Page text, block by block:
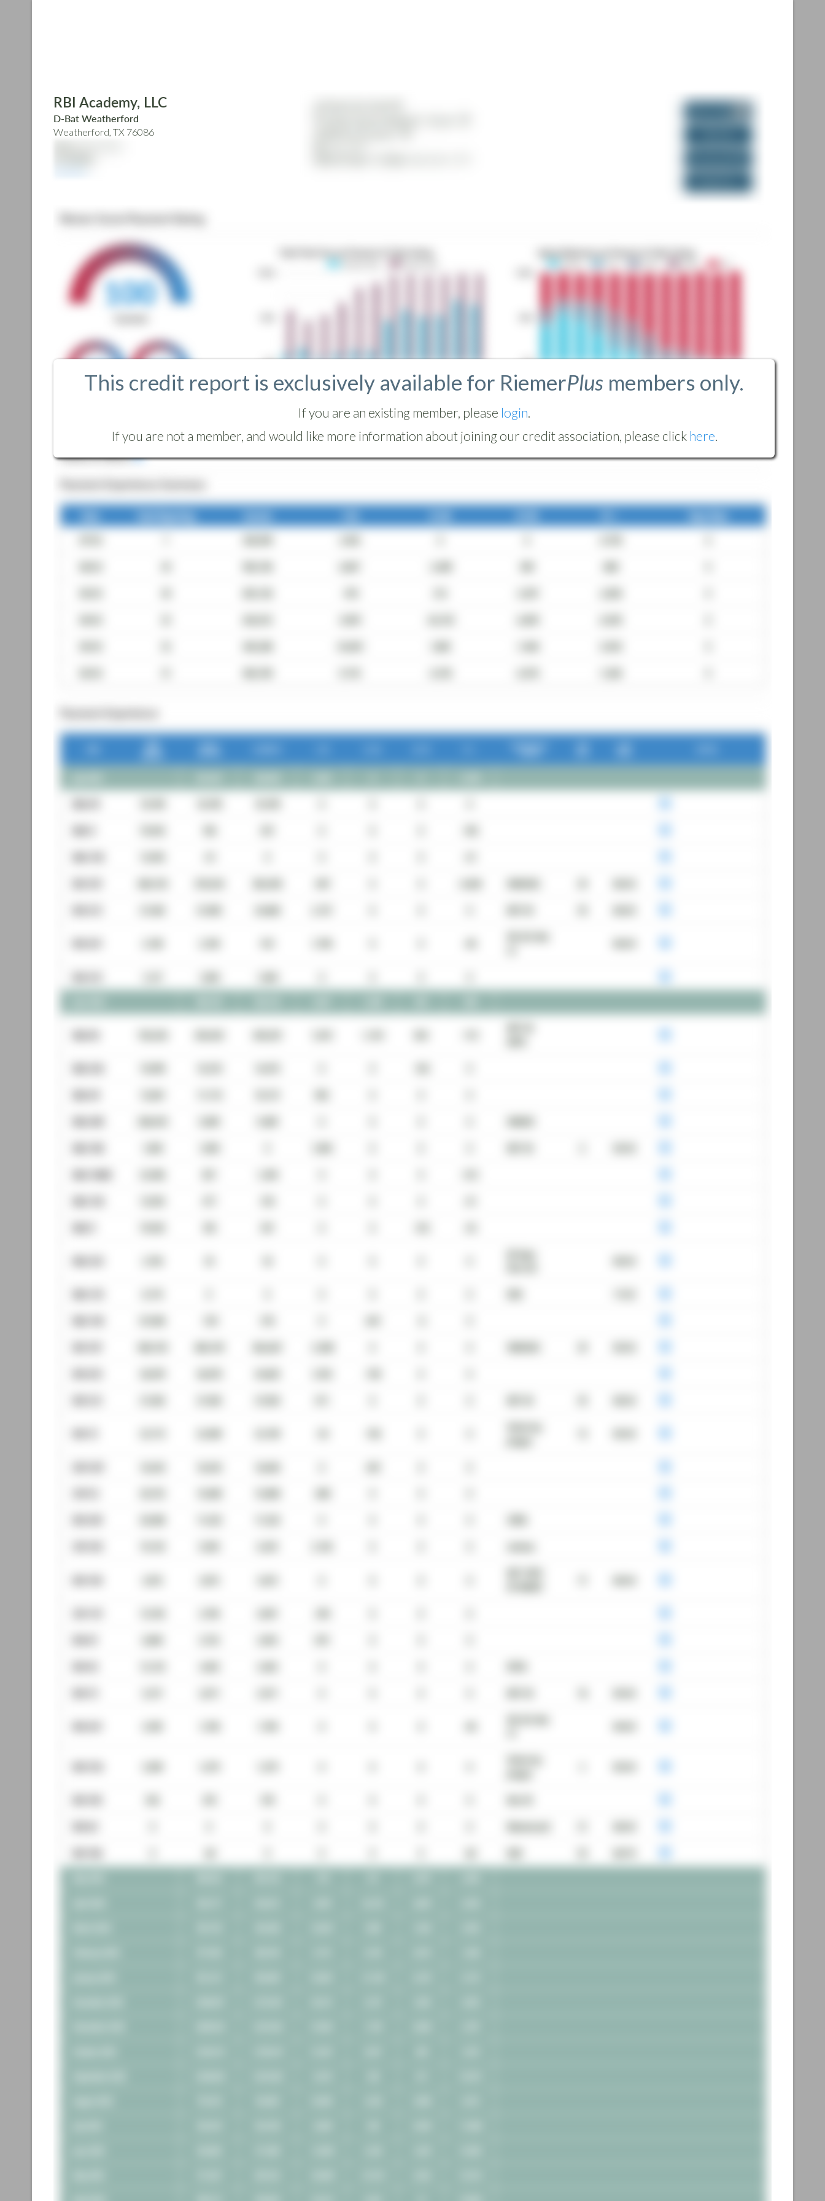
RBI Academy, LLC
D-Bat Weatherford
Weatherford, TX 76086
This credit report is exclusively available for RiemerPlus members only.
If you are an existing member, please login.
If you are not a member, and would like more information about joining our credit association, please click here.